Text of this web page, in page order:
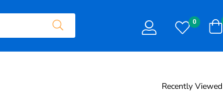
0
Recently Viewed